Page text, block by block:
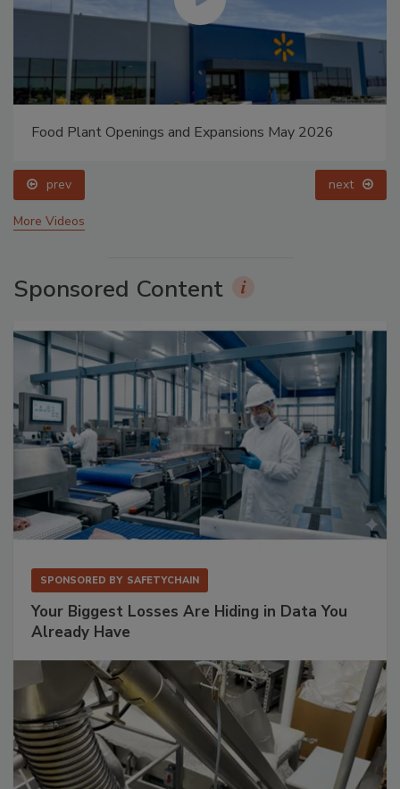
Food Plant Openings and Expansions May 2026
prev next
More Videos
Sponsored Content
SPONSORED BY SAFETYCHAIN
Your Biggest Losses Are Hiding in Data You
Already Have